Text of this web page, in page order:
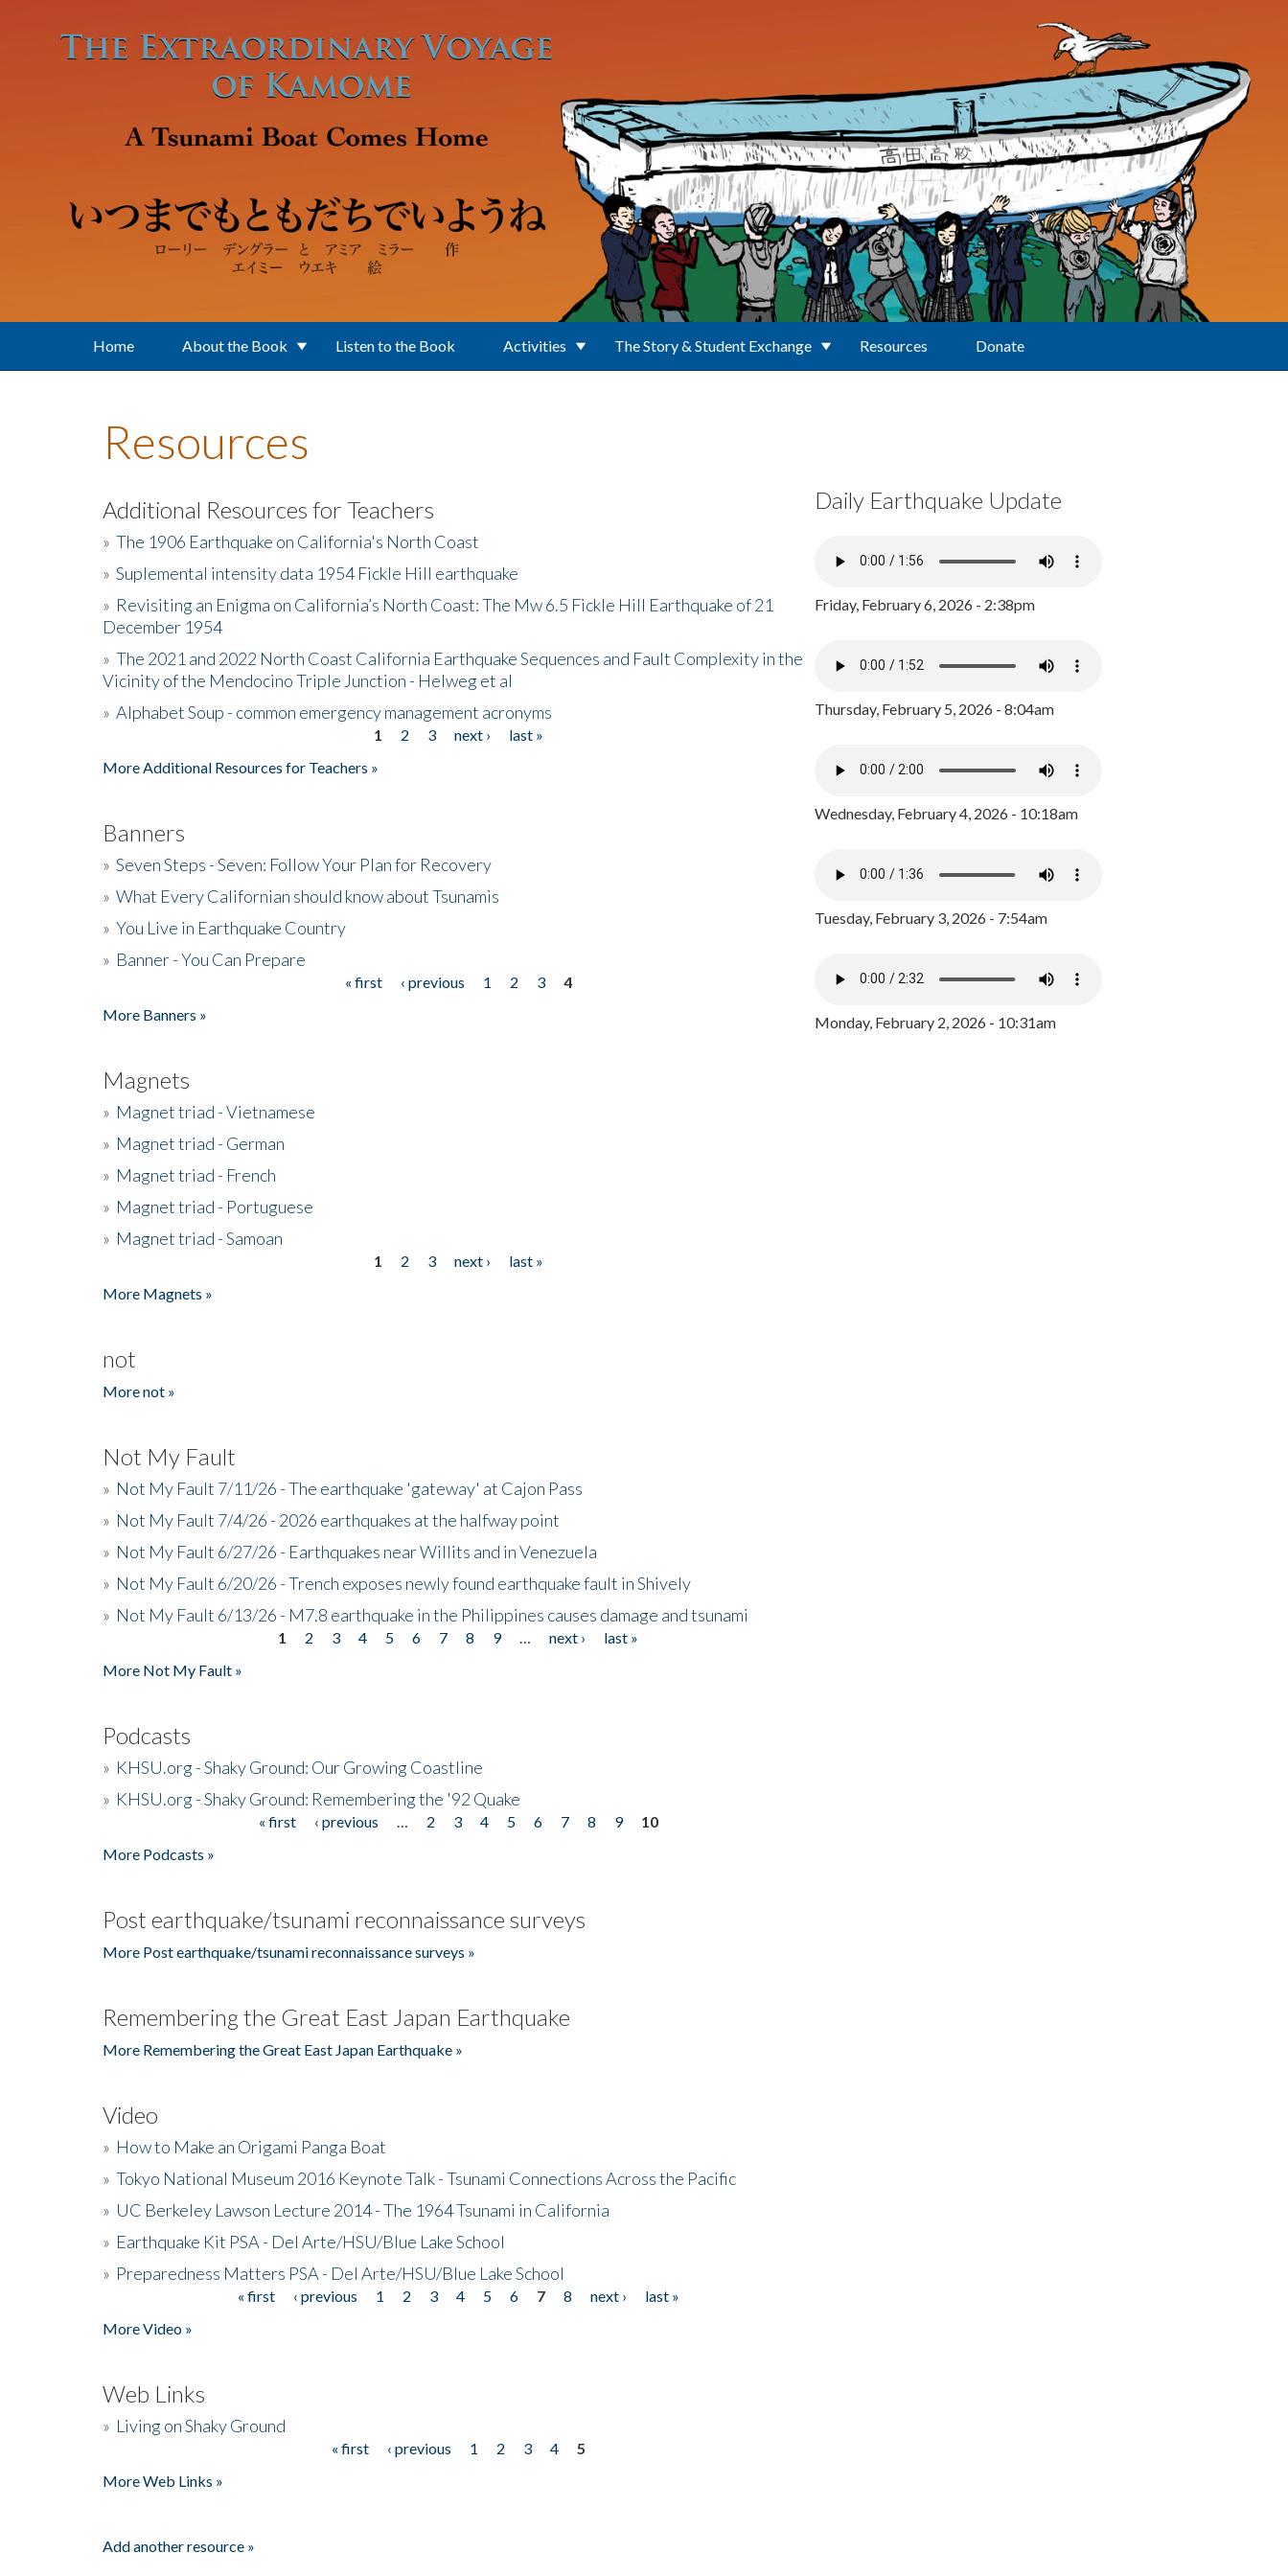
Home About the Book Listen to the Book Activities The Story & Student Exchange Resources Donate
Resources
Additional Resources for Teachers
» The 1906 Earthquake on California's North Coast
» Suplemental intensity data 1954 Fickle Hill earthquake
» Revisiting an Enigma on California’s North Coast: The Mw 6.5 Fickle Hill Earthquake of 21
December 1954
» The 2021 and 2022 North Coast California Earthquake Sequences and Fault Complexity in the
Vicinity of the Mendocino Triple Junction - Helweg et al
» Alphabet Soup - common emergency management acronyms
1 2 3 next ›
last »
More Additional Resources for Teachers »
Banners
» Seven Steps - Seven: Follow Your Plan for Recovery
» What Every Californian should know about Tsunamis
» You Live in Earthquake Country
» Banner - You Can Prepare
« first ‹ previous 1 2 3
4
More Banners »
Magnets
» Magnet triad - Vietnamese
» Magnet triad - German
» Magnet triad - French
» Magnet triad - Portuguese
» Magnet triad - Samoan
1 2 3 next ›
last »
More Magnets »
not
More not »
Not My Fault
» Not My Fault 7/11/26 - The earthquake 'gateway' at Cajon Pass
» Not My Fault 7/4/26 - 2026 earthquakes at the halfway point
» Not My Fault 6/27/26 - Earthquakes near Willits and in Venezuela
» Not My Fault 6/20/26 - Trench exposes newly found earthquake fault in Shively
» Not My Fault 6/13/26 - M7.8 earthquake in the Philippines causes damage and tsunami
1 2 3 4 5 6 7 8 9 next ›
last »
More Not My Fault »
Podcasts
» KHSU.org - Shaky Ground: Our Growing Coastline
» KHSU.org - Shaky Ground: Remembering the '92 Quake
« first ‹ previous 2 3 4 5 6 7 8 9
10
More Podcasts »
Post earthquake/tsunami reconnaissance surveys
More Post earthquake/tsunami reconnaissance surveys »
Remembering the Great East Japan Earthquake
More Remembering the Great East Japan Earthquake »
Video
» How to Make an Origami Panga Boat
» Tokyo National Museum 2016 Keynote Talk - Tsunami Connections Across the Pacific
» UC Berkeley Lawson Lecture 2014 - The 1964 Tsunami in California
» Earthquake Kit PSA - Del Arte/HSU/Blue Lake School
» Preparedness Matters PSA - Del Arte/HSU/Blue Lake School
« first ‹ previous 1 2 3 4 5 6 7 8 next ›
last »
More Video »
Web Links
» Living on Shaky Ground
« first ‹ previous 1 2 3 4
5
More Web Links »
Add another resource »
Daily Earthquake Update
Friday, February 6, 2026 - 2:38pm
Thursday, February 5, 2026 - 8:04am
Wednesday, February 4, 2026 - 10:18am
Tuesday, February 3, 2026 - 7:54am
Monday, February 2, 2026 - 10:31am